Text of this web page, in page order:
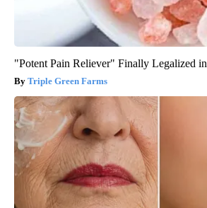
"Potent Pain Reliever" Finally Legalized
Triple Green Farms